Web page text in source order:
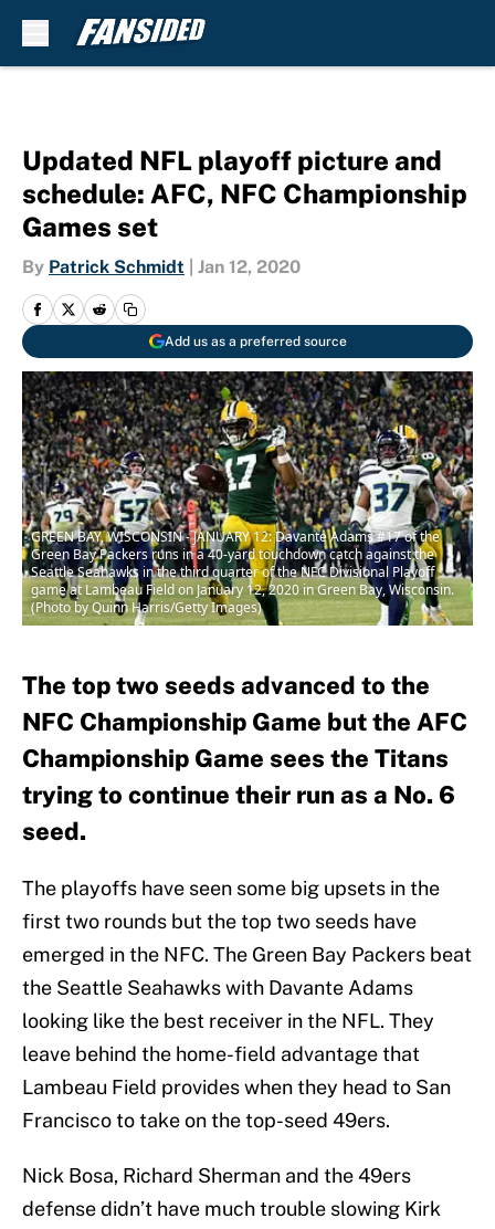
Updated NFL playoff picture and
schedule: AFC, NFC Championship
Games set
By Patrick Schmidt Jan 12, 2020
Add us as a preferred source
GREEN BAY, WISCONSIN - JANUARY 12: Davante Adams #17 of the
Green Bay Packers runs in a 40-yard touchdown catch against the
Seattle Seahawks in the third quarter of the NFC Divisional Playoff
game at Lambeau Field on January 12, 2020 in Green Bay, Wisconsin.
(Photo by Quinn Harris/Getty Images)
The top two seeds advanced to the
NFC Championship Game but the AFC
Championship Game sees the Titans
trying to continue their run as a No. 6
seed.
The playoffs have seen some big upsets in the
first two rounds but the top two seeds have
emerged in the NFC. The Green Bay Packers beat
the Seattle Seahawks with Davante Adams
looking like the best receiver in the NFL. They
leave behind the home-field advantage that
Lambeau Field provides when they head to San
Francisco to take on the top-seed 49ers.
Nick Bosa, Richard Sherman and the 49ers
defense didn’t have much trouble slowing Kirk